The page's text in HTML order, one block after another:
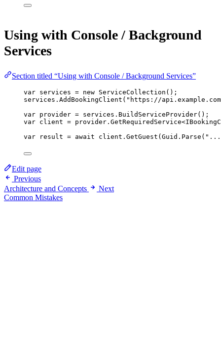
Using with Console / Background
Services
Section titled “Using with Console / Background Services”
var services = new ServiceCollection ();
services. AddBookingClient ( "https://
var provider = services. BuildServiceProvider();
var client = provider. GetRequiredService<
var
result = await client. GetGuest (Guid. Parse (
Edit page
Previous
Architecture and Concepts
Next
Common Mistakes